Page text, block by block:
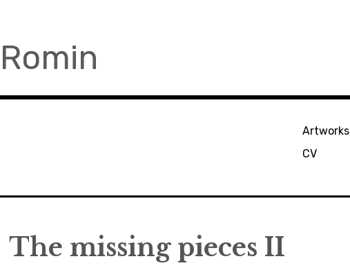
Artworks
CV
The missing pieces II